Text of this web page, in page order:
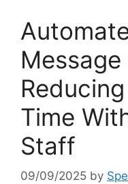
Time
Staff
09/09/2025 by